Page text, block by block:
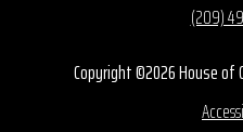
(209)
Copyright ©2026 House of